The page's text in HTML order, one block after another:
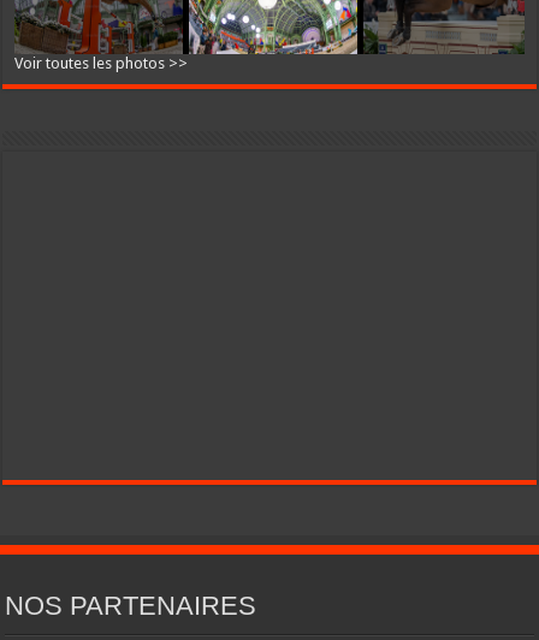
Voir toutes les photos >>
NOS PARTENAIRES